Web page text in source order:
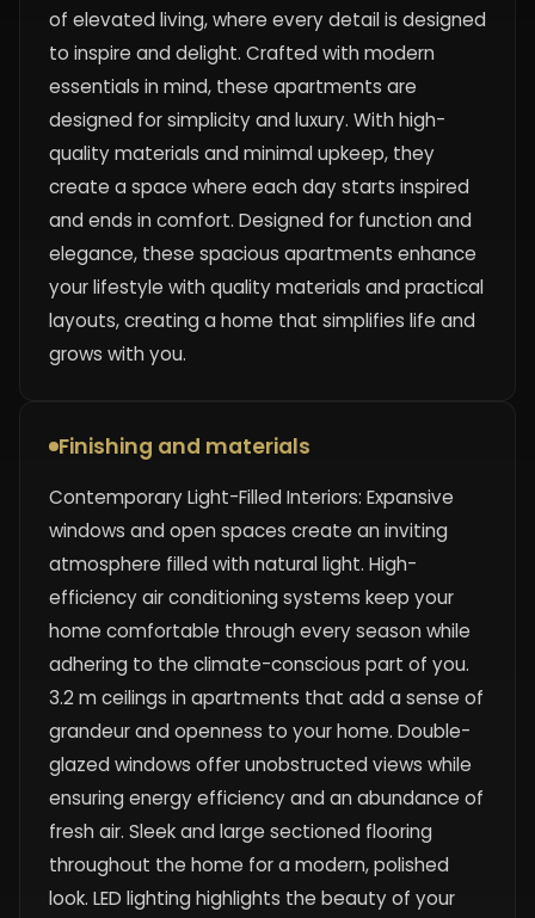
of elevated living, where every detail is designed
to inspire and delight. Crafted with modern
essentials in mind, these apartments are
designed for simplicity and luxury. With high-
quality materials and minimal upkeep, they
create a space where each day starts inspired
and ends in comfort. Designed for function and
elegance, these spacious apartments enhance
your lifestyle with quality materials and practical
layouts, creating a home that simplifies life and
grows with you.
Finishing and materials
Contemporary Light-Filled Interiors: Expansive
windows and open spaces create an inviting
atmosphere filled with natural light. High-
efficiency air conditioning systems keep your
home comfortable through every season while
adhering to the climate-conscious part of you.
3.2 m ceilings in apartments that add a sense of
grandeur and openness to your home. Double-
glazed windows offer unobstructed views while
ensuring energy efficiency and an abundance of
fresh air. Sleek and large sectioned flooring
throughout the home for a modern, polished
look. LED lighting highlights the beauty of your